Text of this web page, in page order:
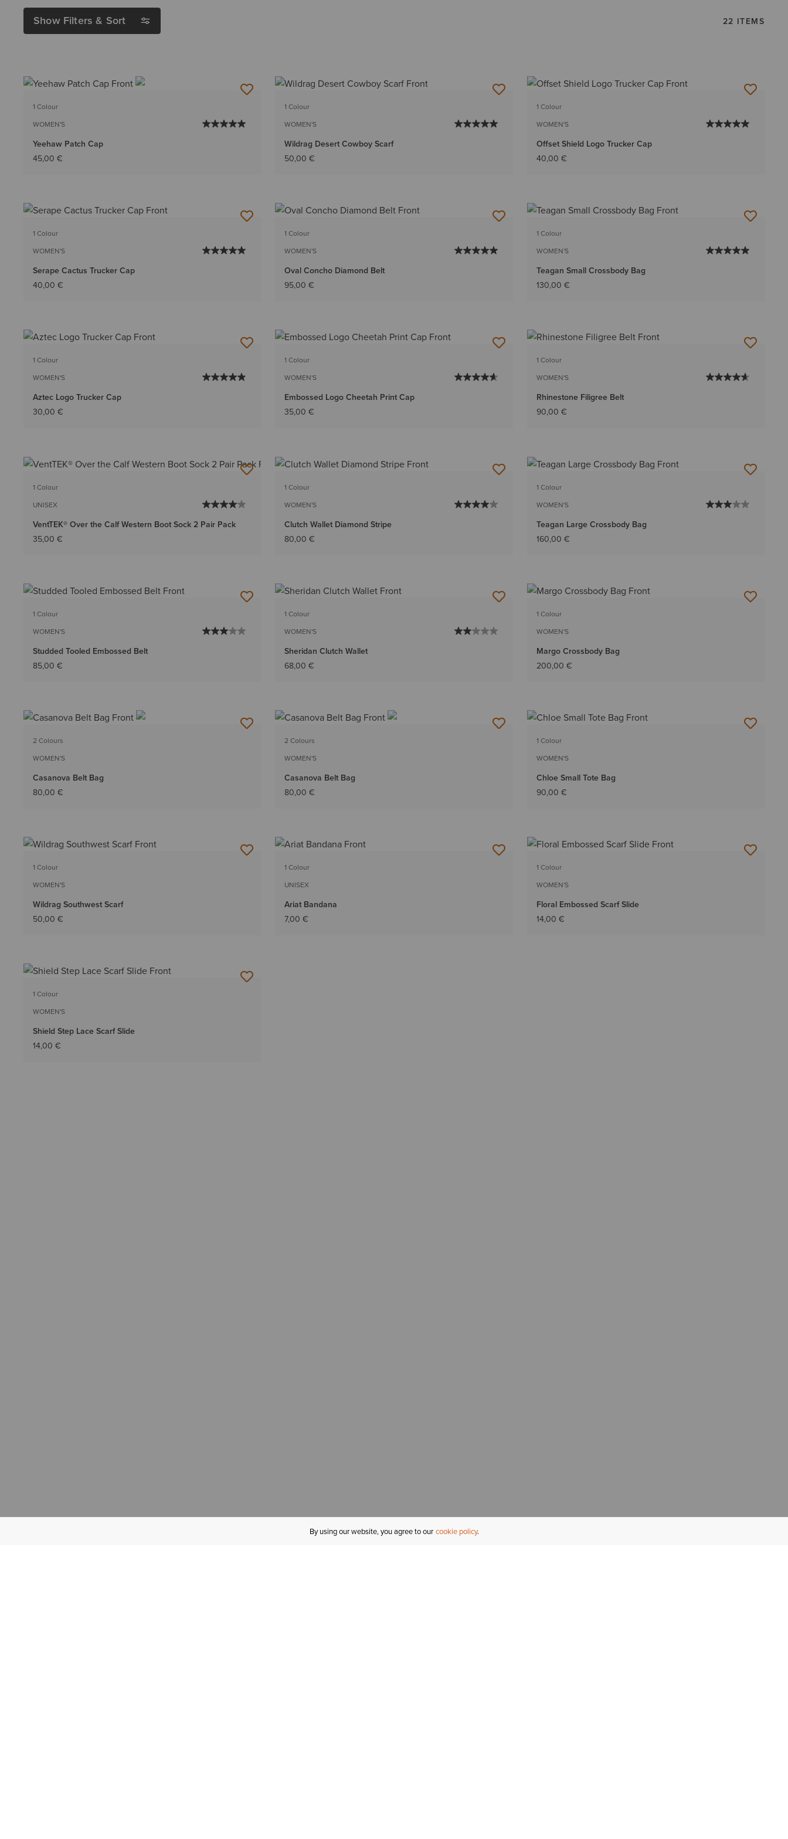
Show Filters & Sort 22 ITEMS
1 Colour
WOMEN'S
Yeehaw Patch Cap
45,00 €
1 Colour
WOMEN'S
Wildrag Desert Cowboy Scarf
50,00 €
1 Colour
WOMEN'S
Offset Shield Logo Trucker Cap
40,00 €
1 Colour
WOMEN'S
Serape Cactus Trucker Cap
40,00 €
1 Colour
WOMEN'S
Oval Concho Diamond Belt
95,00 €
1 Colour
WOMEN'S
Teagan Small Crossbody Bag
130,00 €
1 Colour
WOMEN'S
Aztec Logo Trucker Cap
30,00 €
1 Colour
WOMEN'S
Embossed Logo Cheetah Print Cap
35,00 €
1 Colour
WOMEN'S
Rhinestone Filigree Belt
90,00 €
1 Colour
UNISEX
VentTEK® Over the Calf Western Boot Sock 2 Pair Pack
35,00 €
1 Colour
WOMEN'S
Clutch Wallet Diamond Stripe
80,00 €
1 Colour
WOMEN'S
Teagan Large Crossbody Bag
160,00 €
1 Colour
WOMEN'S
Studded Tooled Embossed Belt
85,00 €
1 Colour
WOMEN'S
Sheridan Clutch Wallet
68,00 €
1 Colour
WOMEN'S
Margo Crossbody Bag
200,00 €
2 Colours
WOMEN'S
Casanova Belt Bag
80,00 €
2 Colours
WOMEN'S
Casanova Belt Bag
80,00 €
1 Colour
WOMEN'S
Chloe Small Tote Bag
90,00 €
1 Colour
WOMEN'S
Wildrag Southwest Scarf
50,00 €
1 Colour
UNISEX
Ariat Bandana
7,00 €
1 Colour
WOMEN'S
Floral Embossed Scarf Slide
14,00 €
1 Colour
WOMEN'S
Shield Step Lace Scarf Slide
14,00 €
By using our website, you agree to our cookie policy